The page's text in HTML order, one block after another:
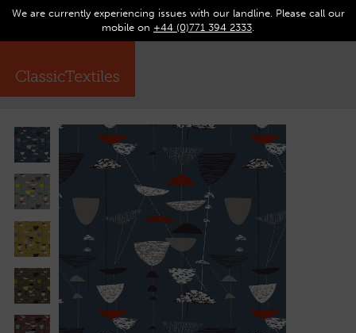
We are currently experiencing issues with our landline. Please call our
mobile on +44 (0)771 394 2333.